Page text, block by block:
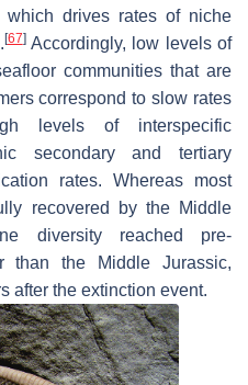
which drives rates of niche
[67]Accordingly, low levels of
communities that are
correspond to slow rates
levels of interspecific
secondary and tertiary
rates. Whereas most
recovered by the Middle
diversity reached pre-
than the Middle Jurassic,
after the extinction event.